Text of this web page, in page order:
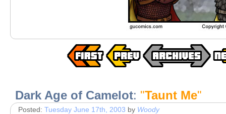
Dark Age of Camelot: "Taunt Me"
Posted: Tuesday June 17th, 2003 by Woody